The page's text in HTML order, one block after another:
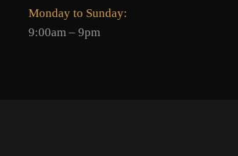
Monday to Sunday:
9:00am – 9pm